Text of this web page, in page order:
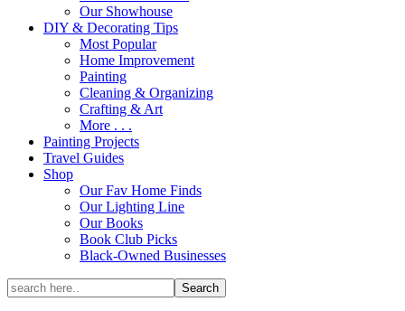
Our Showhouse
DIY & Decorating Tips
Most Popular
Home Improvement
Painting
Cleaning & Organizing
Crafting & Art
More . . .
Painting Projects
Travel Guides
Shop
Our Fav Home Finds
Our Lighting Line
Our Books
Book Club Picks
Black-Owned Businesses